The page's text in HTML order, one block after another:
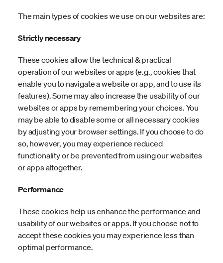
The main types of cookies we use on our websites are:
Strictly necessary
These cookies allow the technical & practical
operation of our websites or apps (e.g., cookies that
enable you to navigate a website or app, and to use its
features). Some may also increase the usability of our
websites or apps by remembering your choices. You
may be able to disable some or all necessary cookies
by adjusting your browser settings. If you choose to do
so, however, you may experience reduced
functionality or be prevented from using our websites
or apps altogether.
Performance
These cookies help us enhance the performance and
usability of our websites or apps. If you choose not to
accept these cookies you may experience less than
optimal performance.